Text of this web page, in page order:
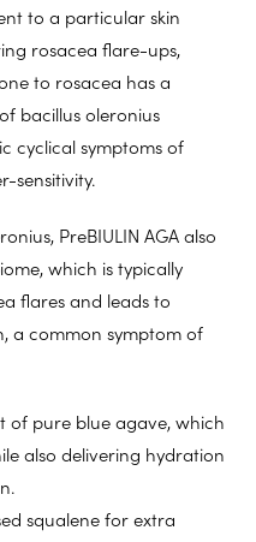
to a particular skin
rosacea flare-ups,
to rosacea has a
bacillus oleronius
cyclical symptoms of
sensitivity.
PreBIULIN AGA also
which is typically
flares and leads to
a common symptom of
of pure blue agave, which
also delivering hydration
squalene for extra